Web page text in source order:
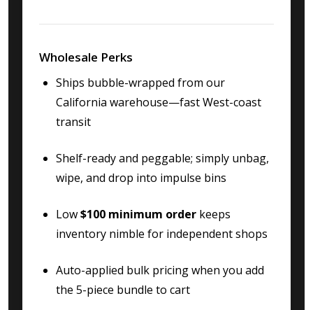
Wholesale Perks
Ships bubble-wrapped from our
California warehouse—fast West-coast
transit
Shelf-ready and peggable; simply unbag,
wipe, and drop into impulse bins
Low$100 minimum order keeps
inventory nimble for independent shops
Auto-applied bulk pricing when you add
the 5-piece bundle to cart